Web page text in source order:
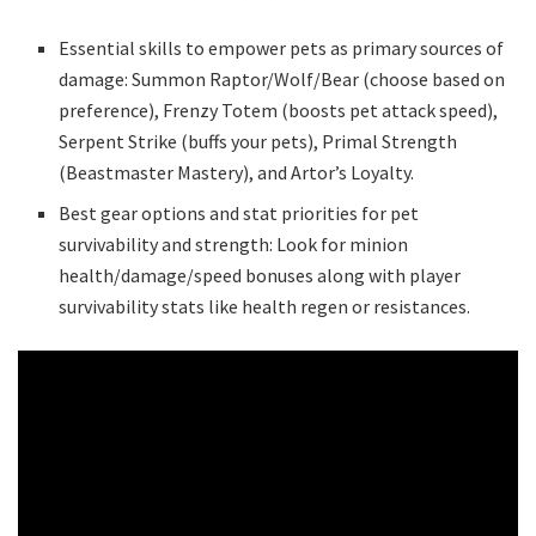
Essential skills to empower pets as primary sources of
damage: Summon Raptor/Wolf/Bear (choose based on
preference), Frenzy Totem (boosts pet attack speed),
Serpent Strike (buffs your pets), Primal Strength
(Beastmaster Mastery), and Artor’s Loyalty.
Best gear options and stat priorities for pet
survivability and strength: Look for minion
health/damage/speed bonuses along with player
survivability stats like health regen or resistances.